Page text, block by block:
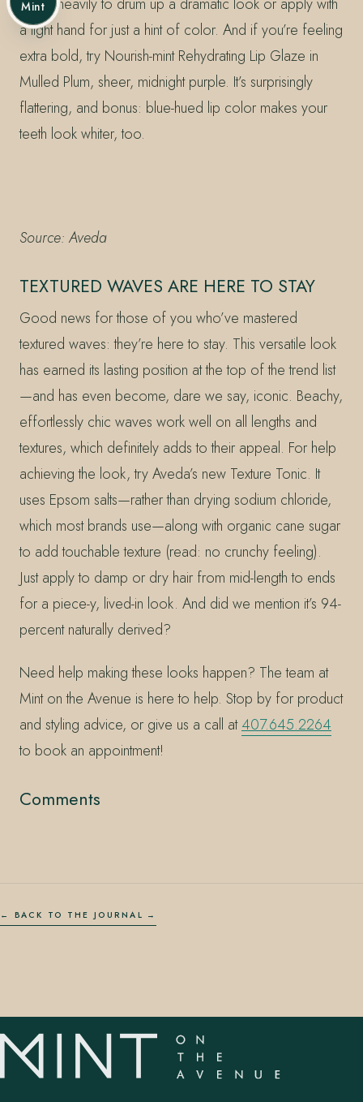
a light hand for just a hint of color. And if you’re feeling
extra bold, try Nourish-mint Rehydrating Lip Glaze in
Mulled Plum, sheer, midnight purple. It’s surprisingly
flattering, and bonus: blue-hued lip color makes your
teeth look whiter, too.
Source: Aveda
TEXTURED WAVES ARE HERE TO STAY
Good news for those of you who’ve mastered
textured waves: they’re here to stay. This versatile look
has earned its lasting position at the top of the trend list
—and has even become, dare we say, iconic. Beachy,
effortlessly chic waves work well on all lengths and
textures, which definitely adds to their appeal. For help
achieving the look, try Aveda’s new Texture Tonic. It
uses Epsom salts—rather than drying sodium chloride,
which most brands use—along with organic cane sugar
to add touchable texture (read: no crunchy feeling).
Just apply to damp or dry hair from mid-length to ends
for a piece-y, lived-in look. And did we mention it’s 94-
percent naturally derived?
Need help making these looks happen? The team at
Mint on the Avenue is here to help. Stop by for product
and styling advice, or give us a call at407.645.2264
to book an appointment!
Comments
← BACK TO THE JOURNAL
Mint